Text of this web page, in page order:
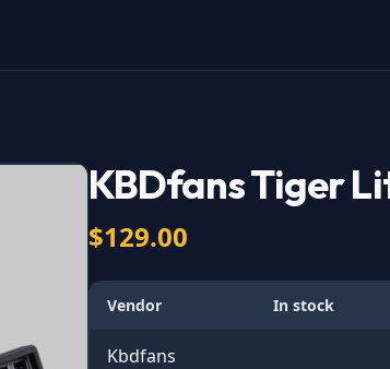
KBDfans Tiger
$129.00
Vendor In stock
Kbdfans